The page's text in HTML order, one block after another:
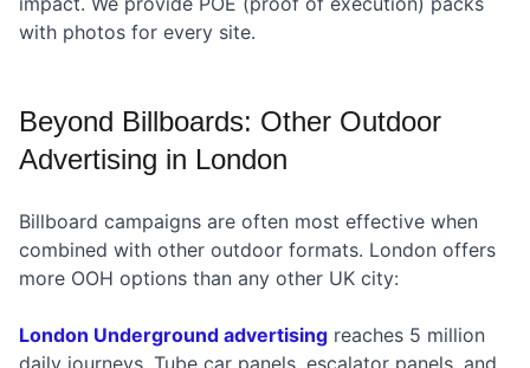
with photos for every site.
Beyond Billboards: Other Outdoor
Advertising in London
Billboard campaigns are often most effective when
combined with other outdoor formats. London offers
more OOH options than any other UK city:
London Underground advertising reaches 5 million
daily journeys. Tube car panels, escalator panels, and